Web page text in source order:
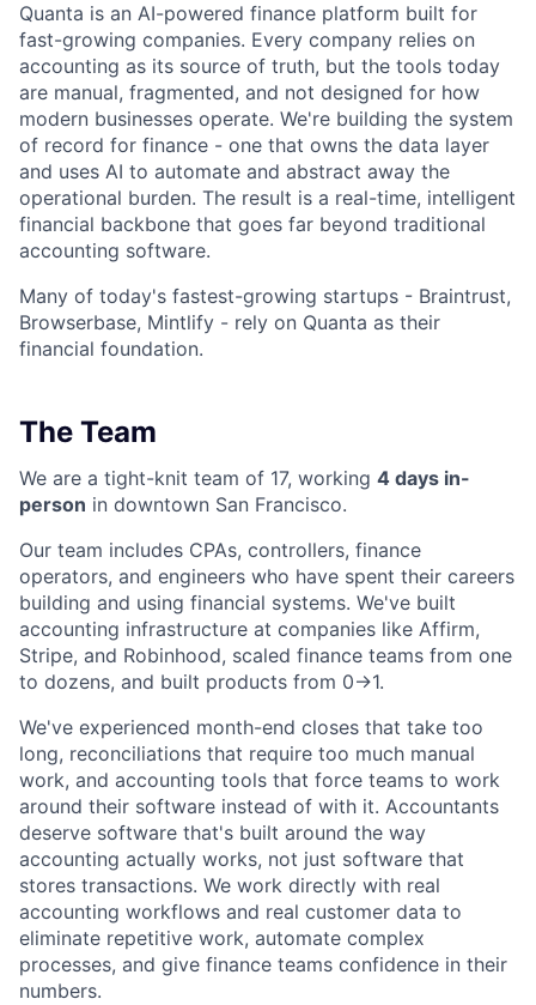
Quanta is an AI-powered finance platform built for
fast-growing companies. Every company relies on
accounting as its source of truth, but the tools today
are manual, fragmented, and not designed for how
modern businesses operate. We're building the system
of record for finance - one that owns the data layer
and uses AI to automate and abstract away the
operational burden. The result is a real-time, intelligent
financial backbone that goes far beyond traditional
accounting software.
Many of today's fastest-growing startups - Braintrust,
Browserbase, Mintlify - rely on Quanta as their
financial foundation.
The Team
We are a tight-knit team of 17, working 4 days in-
person in downtown San Francisco.
Our team includes CPAs, controllers, finance
operators, and engineers who have spent their careers
building and using financial systems. We've built
accounting infrastructure at companies like Affirm,
Stripe, and Robinhood, scaled finance teams from one
to dozens, and built products from 0→1.
We've experienced month-end closes that take too
long, reconciliations that require too much manual
work, and accounting tools that force teams to work
around their software instead of with it. Accountants
deserve software that's built around the way
accounting actually works, not just software that
stores transactions. We work directly with real
accounting workflows and real customer data to
eliminate repetitive work, automate complex
processes, and give finance teams confidence in their
numbers.